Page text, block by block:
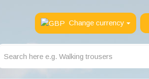
Change currency